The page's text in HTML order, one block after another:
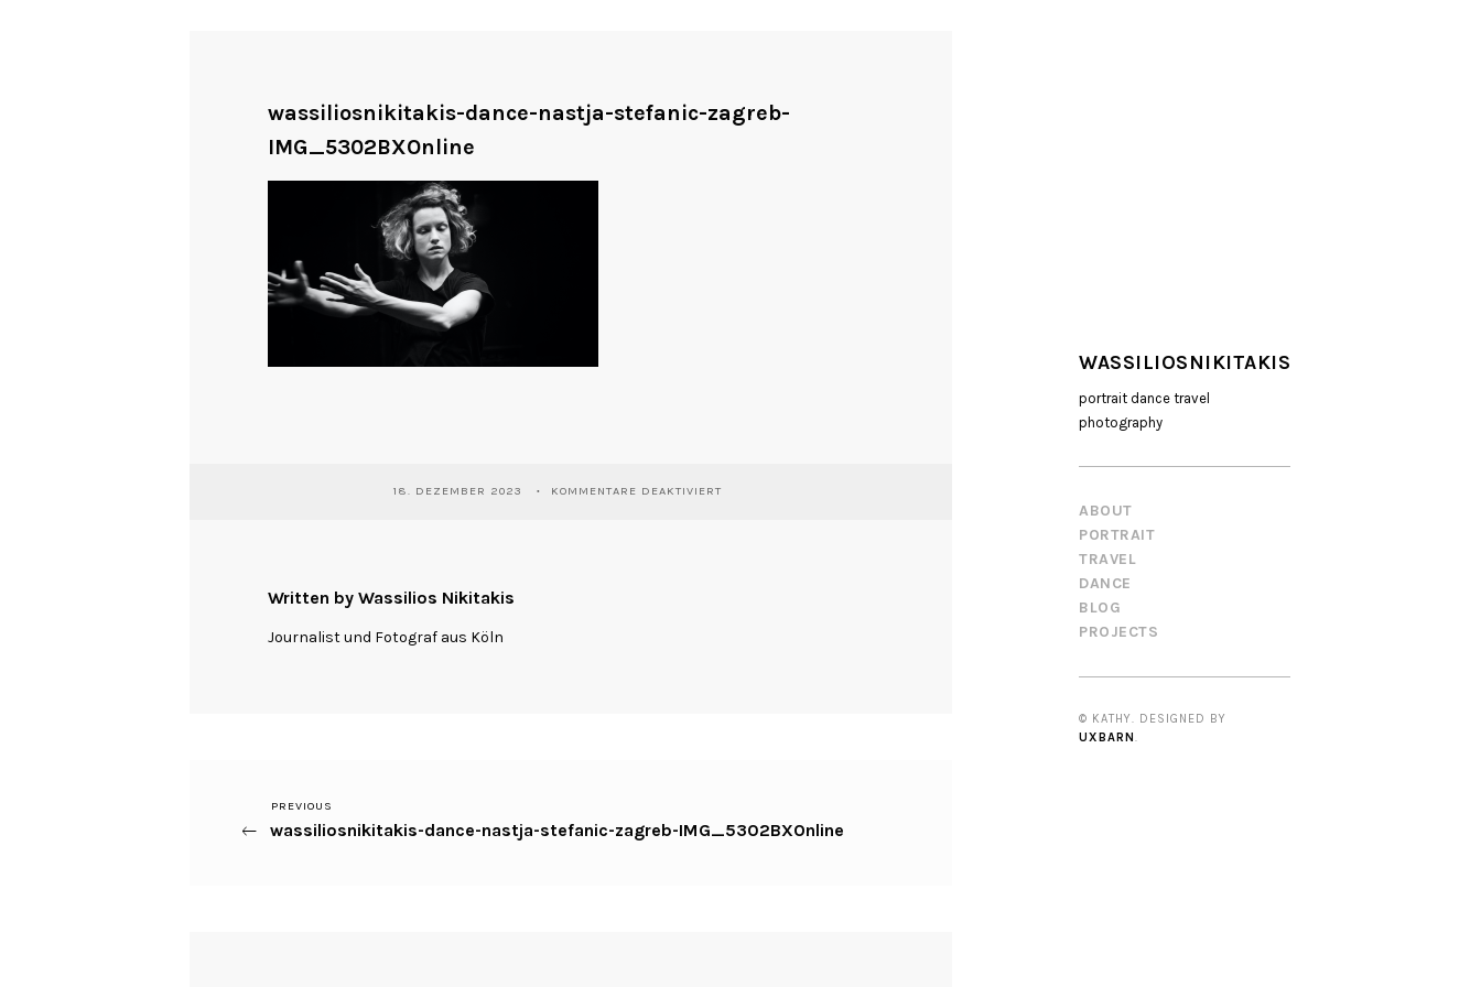
WASSILIOSNIKITAKIS
portrait dance travel
photography
ABOUT
PORTRAIT
TRAVEL
DANCE
BLOG
PROJECTS
© KATHY. DESIGNED BY
UXBARN
wassiliosnikitakis-dance-nastja-stefanic-zagreb-
IMG_5302BXOnline
18. DEZEMBER 2023 KOMMENTARE DEAKTIVIERTFÜR
Written by Wassilios Nikitakis
Journalist und Fotograf aus Köln
Beitragsnavigation
Previous
Post
PREVIOUS
wassiliosnikitakis-dance-nastja-stefanic-zagreb-IMG_5302BXOnline